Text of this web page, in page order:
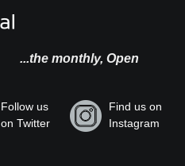
...the monthly, Open
Follow us
on Twitter
Find us on
Instagram